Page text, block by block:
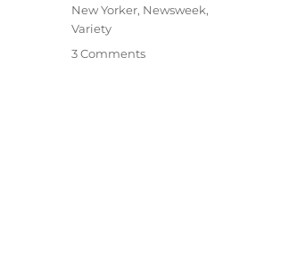
New Yorker, Newsweek,
Variety
3 Commentson